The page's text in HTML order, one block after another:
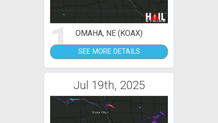
1 OMAHA, NE (KOAX)
SEE MORE DETAILS
Jul 19th, 2025